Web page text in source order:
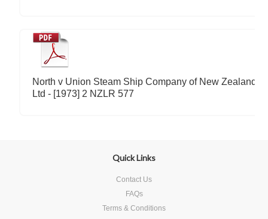
North v Union Steam Ship Company of New Zealand
Ltd - [1973] 2 NZLR 577
Quick Links
Contact Us
FAQs
Terms & Conditions